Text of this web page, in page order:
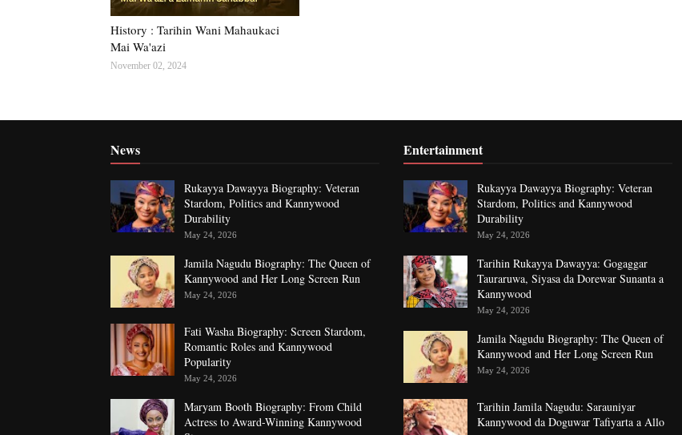
History : Tarihin Wani Mahaukaci
Mai Wa'azi
November 02, 2024
News
Rukayya Dawayya Biography: Veteran
Stardom, Politics and Kannywood
Durability
May 24, 2026
Jamila Nagudu Biography: The Queen of
Kannywood and Her Long Screen Run
May 24, 2026
Fati Washa Biography: Screen Stardom,
Romantic Roles and Kannywood
Popularity
May 24, 2026
Maryam Booth Biography: From Child
Actress to Award-Winning Kannywood
Entertainment
Rukayya Dawayya Biography: Veteran
Stardom, Politics and Kannywood
Durability
May 24, 2026
Tarihin Rukayya Dawayya: Gogaggar
Tauraruwa, Siyasa da Dorewar Sunanta a
Kannywood
May 24, 2026
Jamila Nagudu Biography: The Queen of
Kannywood and Her Long Screen Run
May 24, 2026
Tarihin Jamila Nagudu: Sarauniyar
Kannywood da Doguwar Tafiyarta a Allo